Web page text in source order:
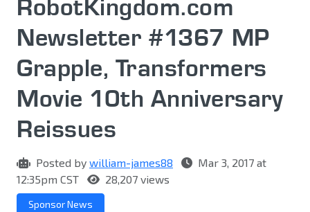
RobotKingdom.com
Newsletter #1367 MP
Grapple, Transformers
Movie 10th Anniversary
Reissues
Posted by william-james88
Mar 3, 2017 at
12:35pm CST
28,207 views
Sponsor News